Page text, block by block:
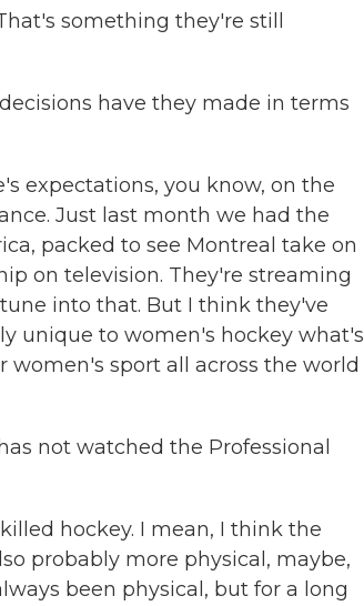
something they're still
have they made in terms
expectations, you know, on the
Just last month we had the
packed to see Montreal take on
on television. They're streaming
into that. But I think they've
unique to women's hockey what's
sport all across the world
not watched the Professional
hockey. I mean, I think the
probably more physical, maybe,
been physical, but for a long